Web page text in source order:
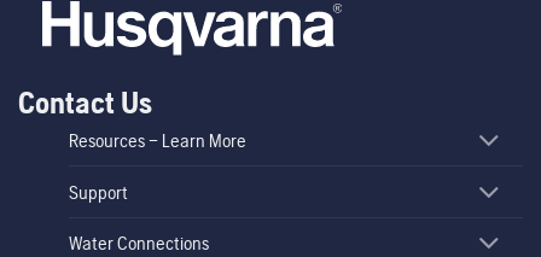
Contact Us
Resources – Learn More
Support
Water Connections